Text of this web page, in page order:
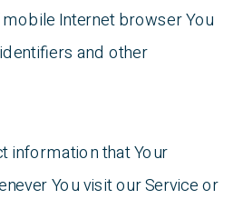
Internet browser You
and other
information that Your
You visit our Service or